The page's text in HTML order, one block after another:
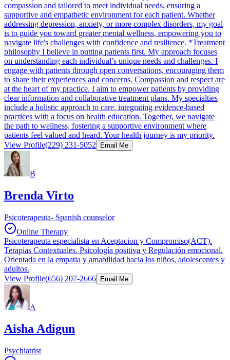
compassion and tailored to meet individual needs, ensuring a
supportive and empathetic environment for each patient. Whether
addressing depression, anxiety, or more complex disorders, my goal
is to guide you toward greater mental wellness, empowering you to
navigate life's challenges with confidence and resilience. *Treatment
philosophy I believe in putting patients first. My approach focuses
on understanding each individual’s unique needs and challenges. I
engage with patients through open conversations, encouraging them
to share their experiences and concerns. Compassion and respect are
at the heart of my practice. I aim to empower patients by providing
clear information and collaborative treatment plans. My specialties
include a holistic approach to care, integrating evidence-based
practices with a focus on health education. Together, we navigate
the path to wellness, fostering a supportive environment where
patients feel valued and heard. Your health journey is my priority.
View Profile(229) 231-5052 Email Me
B
Brenda Virto
Psicoterapeuta- Spanish counselor
Online Therapy
Psicoterapeuta especialista en Aceptacion y Compromiso(ACT).
Terapias Contextuales. Psicología positiva y Regulación emocional.
Orientada en la empatia y amabilidad hacia los niños, adolescentes y
adultos.
View Profile(656) 207-2666 Email Me
A
Aisha Adigun
Psychiatrist